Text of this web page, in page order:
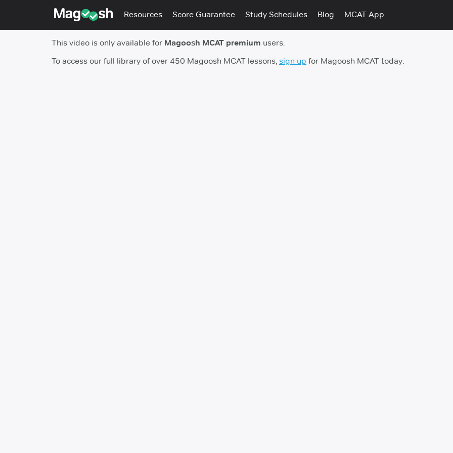
Resources Score Guarantee Study Schedules Blog MCAT App
This video is only available for Magoosh MCAT premium users.
To access our full library of over 450 Magoosh MCAT lessons, sign up for Magoosh MCAT today.